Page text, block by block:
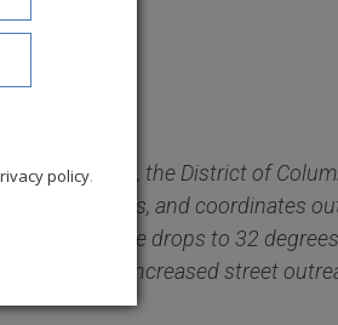
alerts, the District of
shelter sites, and coordinates
temperature drops to 32
calls for increased street
policy.